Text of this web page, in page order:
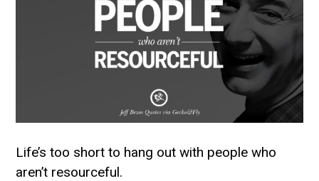
Life’s too short to hang out with people who
aren’t resourceful.